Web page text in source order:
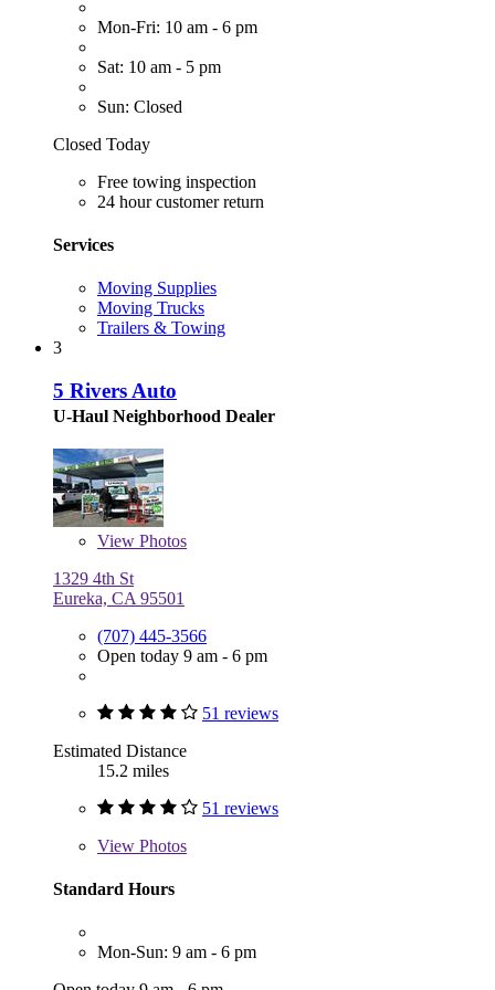
Mon-Fri: 10 am - 6 pm
Sat: 10 am - 5 pm
Sun: Closed
Closed Today
Free towing inspection
24 hour customer return
Services
Moving Supplies
Moving Trucks
Trailers & Towing
3
5 Rivers Auto
U-Haul Neighborhood Dealer
View Photos
1329 4th St
Eureka, CA 95501
(707) 445-3566
Open today 9 am - 6 pm
51 reviews
Estimated Distance
15.2 miles
51 reviews
View Photos
Standard Hours
Mon-Sun: 9 am - 6 pm